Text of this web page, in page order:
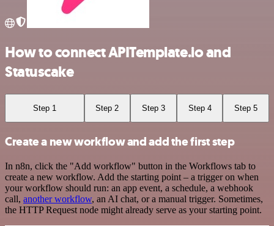
How to connect APITemplate.io and
Statuscake
Step 1 Step 2 Step 3 Step 4 Step 5
Create a new workflow and add the first step
In n8n, click the "Add workflow" button in the Workflows tab to
create a new workflow. Add the starting point – a trigger on when
your workflow should run: an app event, a schedule, a webhook
call, another workflow, an AI chat, or a manual trigger. Sometimes,
the HTTP Request node might already serve as your starting point.